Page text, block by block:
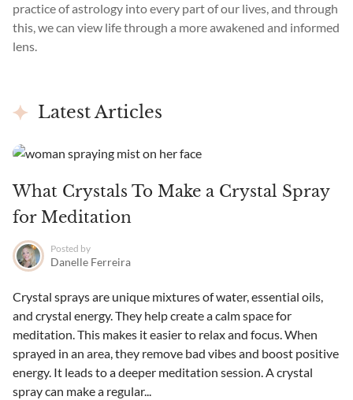
practice of astrology into every part of our lives, and through
this, we can view life through a more awakened and informed
lens.
Latest Articles
What Crystals To Make a Crystal Spray
for Meditation
Posted by
Danelle Ferreira
Crystal sprays are unique mixtures of water, essential oils,
and crystal energy. They help create a calm space for
meditation. This makes it easier to relax and focus. When
sprayed in an area, they remove bad vibes and boost positive
energy. It leads to a deeper meditation session. A crystal
spray can make a regular...